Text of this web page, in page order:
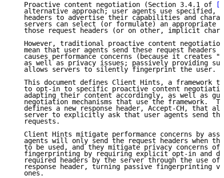
   Proactive content negotiation (Section 3.4.1 of
alternative approach; user agents use specified,
headers to advertise their capabilities and
servers can select (or formulate) an appropriate
those request headers (or on other, implicit
However, traditional proactive content
mean that user agents send these request headers
causes performance concerns (because it creates
as well as privacy issues; passively providing
   allows servers to silently fingerprint the user.
This document defines Client Hints, a framework
to opt-in to specific proactive content
adapting their content accordingly, as well as
negotiation mechanisms that use the framework.
defines a new response header, Accept-CH, that
server to explicitly ask that user agents send
   requests.
Client Hints mitigate performance concerns by
agents will only send the request headers when
to be used, and they mitigate privacy concerns of
fingerprinting by requiring explicit opt-in and
required headers by the server through the use of
response header, turning passive fingerprinting
   ones.